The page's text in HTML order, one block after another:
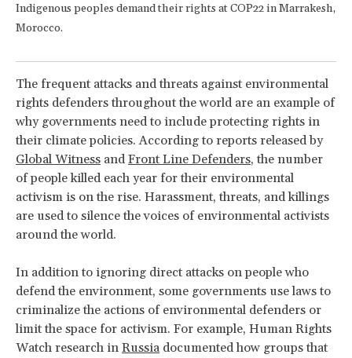
Indigenous peoples demand their rights at COP22 in Marrakesh,
Morocco.
The frequent attacks and threats against environmental
rights defenders throughout the world are an example of
why governments need to include protecting rights in
their climate policies. According to reports released by
Global Witness and Front Line Defenders, the number
of people killed each year for their environmental
activism is on the rise. Harassment, threats, and killings
are used to silence the voices of environmental activists
around the world.
In addition to ignoring direct attacks on people who
defend the environment, some governments use laws to
criminalize the actions of environmental defenders or
limit the space for activism. For example, Human Rights
Watch research in Russia documented how groups that